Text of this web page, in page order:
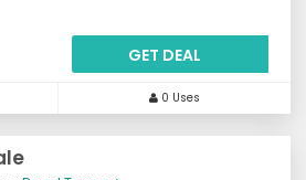
GET DEAL
0 Uses